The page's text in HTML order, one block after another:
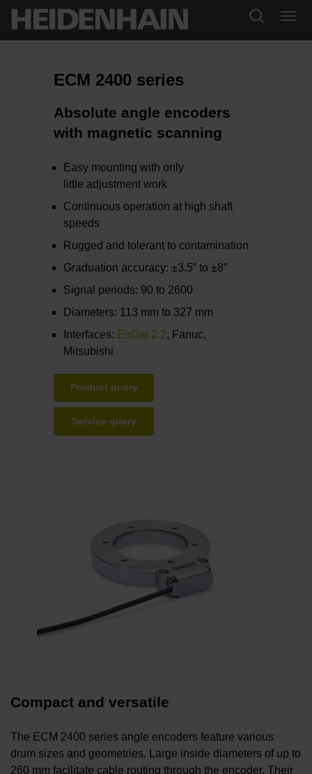
ECM 2400 series
Absolute angle encoders
with magnetic scanning
Easy mounting with only
little adjustment work
Continuous operation at high shaft
speeds
Rugged and tolerant to contamination
Graduation accuracy: ±3.5” to ±8”
Signal periods: 90 to 2600
Diameters: 113 mm to 327 mm
Interfaces: EnDat 2.2, Fanuc,
Mitsubishi
Product query
Service query
Compact and versatile
The ECM 2400 series angle encoders feature various
drum sizes and geometries. Large inside diameters of up to
260 mm facilitate cable routing through the encoder. Their